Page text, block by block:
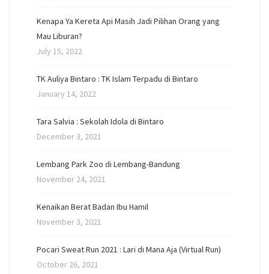
Kenapa Ya Kereta Api Masih Jadi Pilihan Orang yang
Mau Liburan?
July 15, 2022
TK Auliya Bintaro : TK Islam Terpadu di Bintaro
January 14, 2022
Tara Salvia : Sekolah Idola di Bintaro
December 3, 2021
Lembang Park Zoo di Lembang-Bandung
November 24, 2021
Kenaikan Berat Badan Ibu Hamil
November 3, 2021
Pocari Sweat Run 2021 : Lari di Mana Aja (Virtual Run)
October 26, 2021